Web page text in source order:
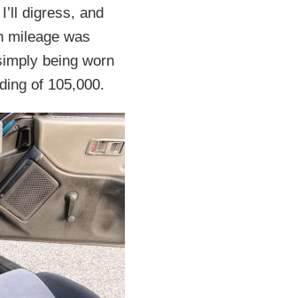
digress, and
mileage was
being worn
of 105,000.